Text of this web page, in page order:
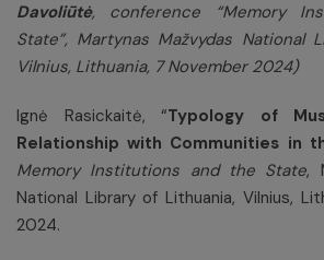
Davoliūtė, conference “Memory
State”, Martynas Mažvydas National
Vilnius, Lithuania, 7 November 2024)
Ignė Rasickaitė, “Typology of
Relationship with Communities in
Memory Institutions and the State,
National Library of Lithuania, Vilnius,
2024.